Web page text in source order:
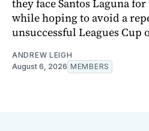
they face Santos Laguna
while hoping to avoid a
unsuccessful Leagues Cup
ANDREW LEIGH
August 6, 2026 MEMBERS